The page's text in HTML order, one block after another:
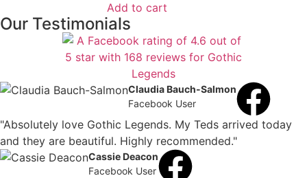
Add to cart
Our Testimonials
Claudia Bauch-Salmon
Facebook User
"Absolutely love Gothic Legends. My Teds arrived today
and they are beautiful. Highly recommended."
Cassie Deacon
Facebook User